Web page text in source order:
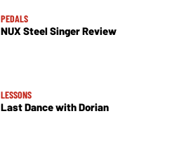
PEDALS
NUX Steel Singer Review
LESSONS
Last Dance with Dorian